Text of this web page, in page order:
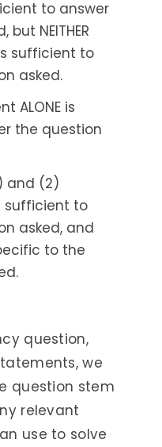
to answer
NEITHER
sufficient to
asked.
ALONE is
the question
and (2)
sufficient to
asked, and
to the
question,
we
question stem
relevant
use to solve